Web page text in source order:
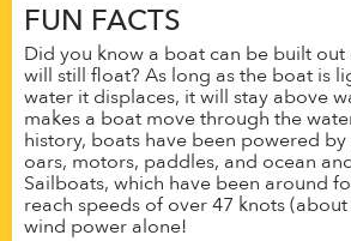
FUN FACTS
Did you know a boat can be built
will still float? As long as the boat is
water it displaces, it will stay above
makes a boat move through the
history, boats have been powered
oars, motors, paddles, and ocean
Sailboats, which have been around
reach speeds of over 47 knots
wind power alone!